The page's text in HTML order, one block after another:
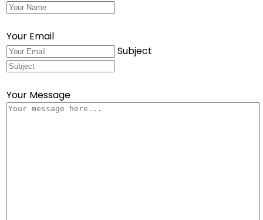
Your Email
Subject
Your Message